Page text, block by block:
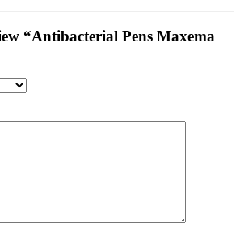
“Antibacterial Pens Maxema